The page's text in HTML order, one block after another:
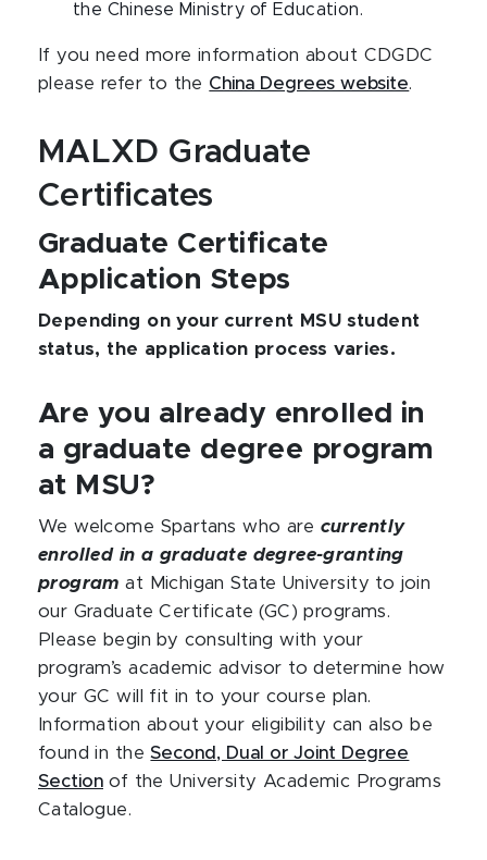
the Chinese Ministry of Education.
If you need more information about CDGDC
please refer to the China Degrees website.
MALXD Graduate
Certificates
Graduate Certificate
Application Steps
Depending on your current MSU student
status, the application process varies.
Are you already enrolled in
a graduate degree program
at MSU?
We welcome Spartans who are currently
enrolled in a graduate degree-granting
program at Michigan State University to join
our Graduate Certificate (GC) programs.
Please begin by consulting with your
program’s academic advisor to determine how
your GC will fit in to your course plan.
Information about your eligibility can also be
found in theSecond, Dual or Joint Degree
Section of the University Academic Programs
Catalogue.